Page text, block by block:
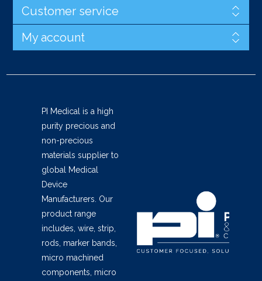
Customer service
My account
PI Medical is a high
purity precious and
non-precious
materials supplier to
global Medical
Device
Manufacturers. Our
product range
includes, wire, strip,
rods, marker bands,
micro machined
components, micro